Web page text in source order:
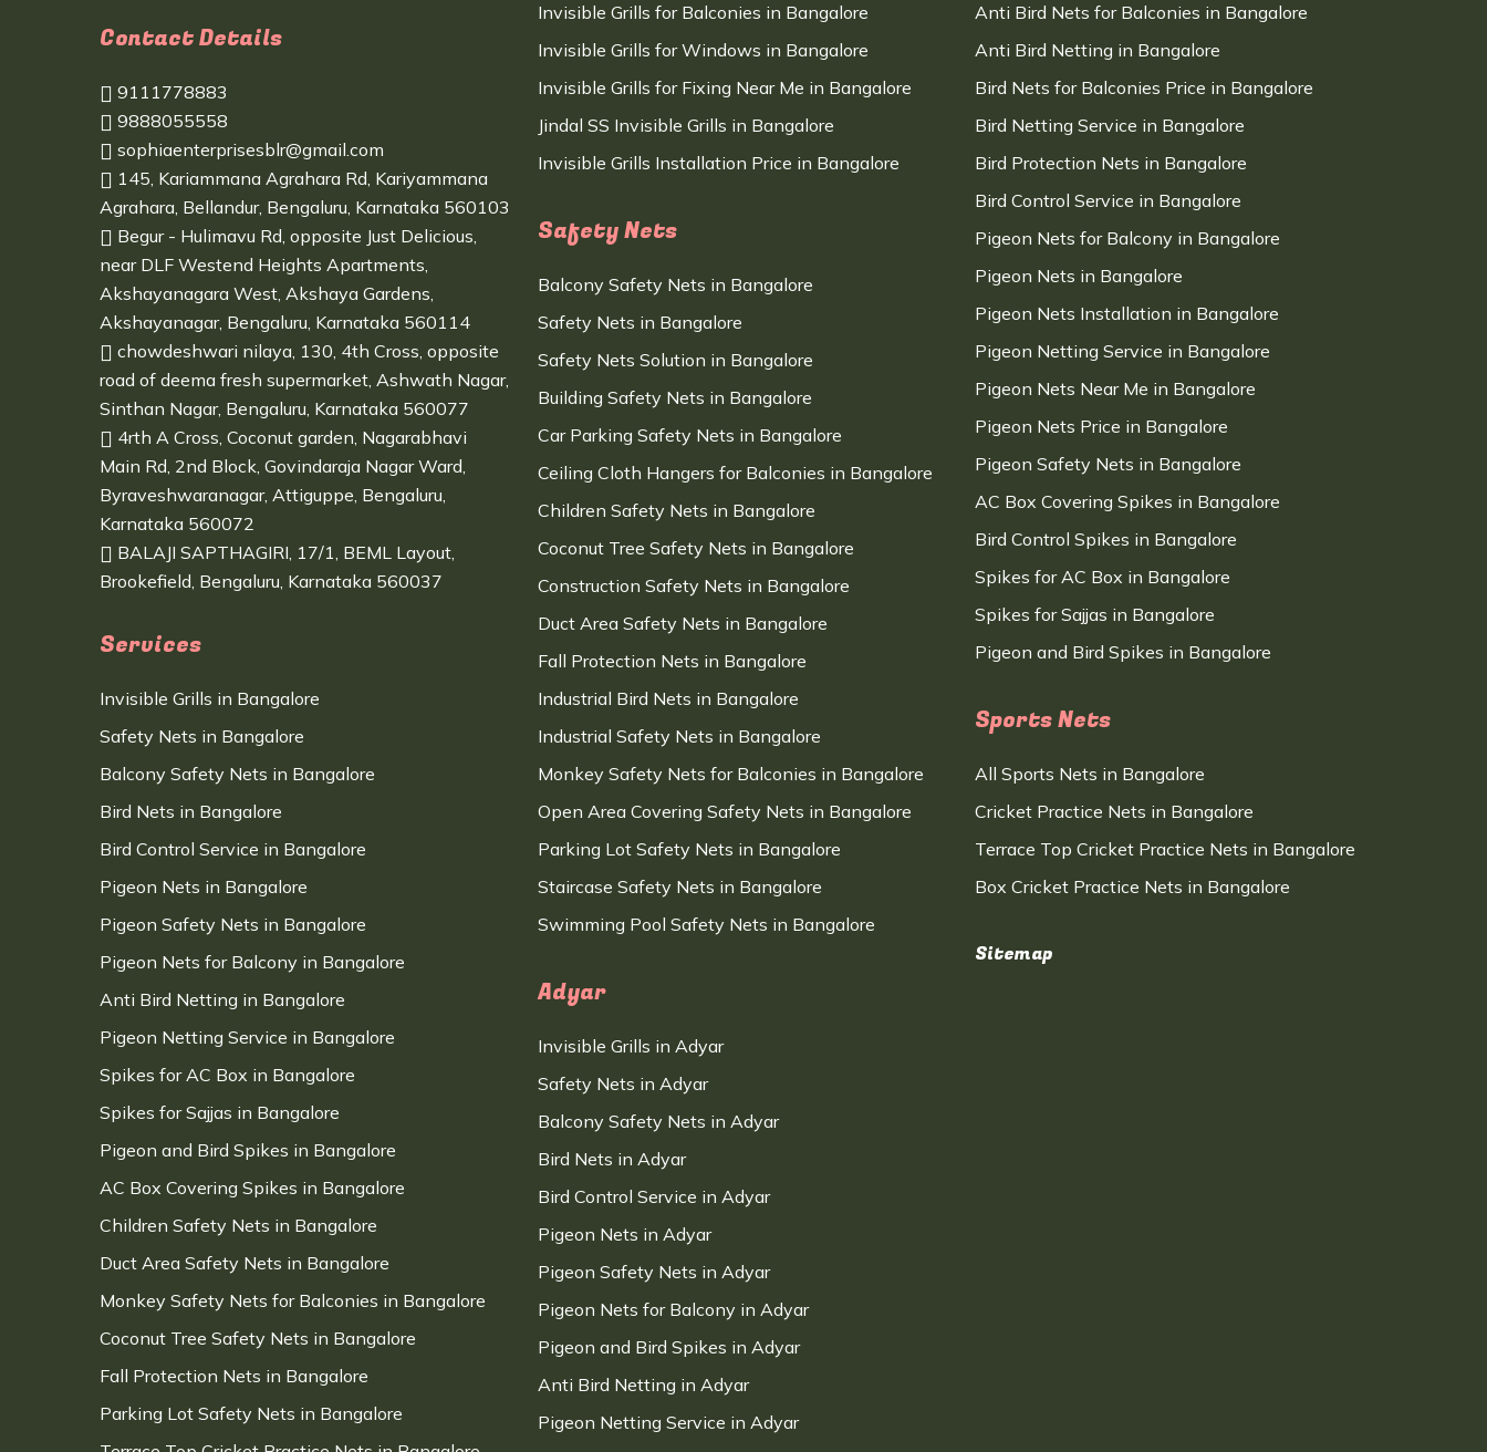
Contact Details
9111778883
9888055558
sophiaenterprisesblr@gmail.com
145, Kariammana Agrahara Rd, Kariyammana
Agrahara, Bellandur, Bengaluru, Karnataka 560103
Begur - Hulimavu Rd, opposite Just Delicious,
near DLF Westend Heights Apartments,
Akshayanagara West, Akshaya Gardens,
Akshayanagar, Bengaluru, Karnataka 560114
chowdeshwari nilaya, 130, 4th Cross, opposite
road of deema fresh supermarket, Ashwath Nagar,
Sinthan Nagar, Bengaluru, Karnataka 560077
4rth A Cross, Coconut garden, Nagarabhavi
Main Rd, 2nd Block, Govindaraja Nagar Ward,
Byraveshwaranagar, Attiguppe, Bengaluru,
Karnataka 560072
BALAJI SAPTHAGIRI, 17/1, BEML Layout,
Brookefield, Bengaluru, Karnataka 560037
Services
Invisible Grills in Bangalore
Safety Nets in Bangalore
Balcony Safety Nets in Bangalore
Bird Nets in Bangalore
Bird Control Service in Bangalore
Pigeon Nets in Bangalore
Pigeon Safety Nets in Bangalore
Pigeon Nets for Balcony in Bangalore
Anti Bird Netting in Bangalore
Pigeon Netting Service in Bangalore
Spikes for AC Box in Bangalore
Spikes for Sajjas in Bangalore
Pigeon and Bird Spikes in Bangalore
AC Box Covering Spikes in Bangalore
Children Safety Nets in Bangalore
Duct Area Safety Nets in Bangalore
Monkey Safety Nets for Balconies in Bangalore
Coconut Tree Safety Nets in Bangalore
Fall Protection Nets in Bangalore
Parking Lot Safety Nets in Bangalore
Invisible Grills for Balconies in Bangalore
Invisible Grills for Windows in Bangalore
Invisible Grills for Fixing Near Me in Bangalore
Jindal SS Invisible Grills in Bangalore
Invisible Grills Installation Price in Bangalore
Safety Nets
Balcony Safety Nets in Bangalore
Safety Nets in Bangalore
Safety Nets Solution in Bangalore
Building Safety Nets in Bangalore
Car Parking Safety Nets in Bangalore
Ceiling Cloth Hangers for Balconies in Bangalore
Children Safety Nets in Bangalore
Coconut Tree Safety Nets in Bangalore
Construction Safety Nets in Bangalore
Duct Area Safety Nets in Bangalore
Fall Protection Nets in Bangalore
Industrial Bird Nets in Bangalore
Industrial Safety Nets in Bangalore
Monkey Safety Nets for Balconies in Bangalore
Open Area Covering Safety Nets in Bangalore
Parking Lot Safety Nets in Bangalore
Staircase Safety Nets in Bangalore
Swimming Pool Safety Nets in Bangalore
Adyar
Invisible Grills in Adyar
Safety Nets in Adyar
Balcony Safety Nets in Adyar
Bird Nets in Adyar
Bird Control Service in Adyar
Pigeon Nets in Adyar
Pigeon Safety Nets in Adyar
Pigeon Nets for Balcony in Adyar
Pigeon and Bird Spikes in Adyar
Anti Bird Netting in Adyar
Pigeon Netting Service in Adyar
Anti Bird Nets for Balconies in Bangalore
Anti Bird Netting in Bangalore
Bird Nets for Balconies Price in Bangalore
Bird Netting Service in Bangalore
Bird Protection Nets in Bangalore
Bird Control Service in Bangalore
Pigeon Nets for Balcony in Bangalore
Pigeon Nets in Bangalore
Pigeon Nets Installation in Bangalore
Pigeon Netting Service in Bangalore
Pigeon Nets Near Me in Bangalore
Pigeon Nets Price in Bangalore
Pigeon Safety Nets in Bangalore
AC Box Covering Spikes in Bangalore
Bird Control Spikes in Bangalore
Spikes for AC Box in Bangalore
Spikes for Sajjas in Bangalore
Pigeon and Bird Spikes in Bangalore
Sports Nets
All Sports Nets in Bangalore
Cricket Practice Nets in Bangalore
Terrace Top Cricket Practice Nets in Bangalore
Box Cricket Practice Nets in Bangalore
Sitemap